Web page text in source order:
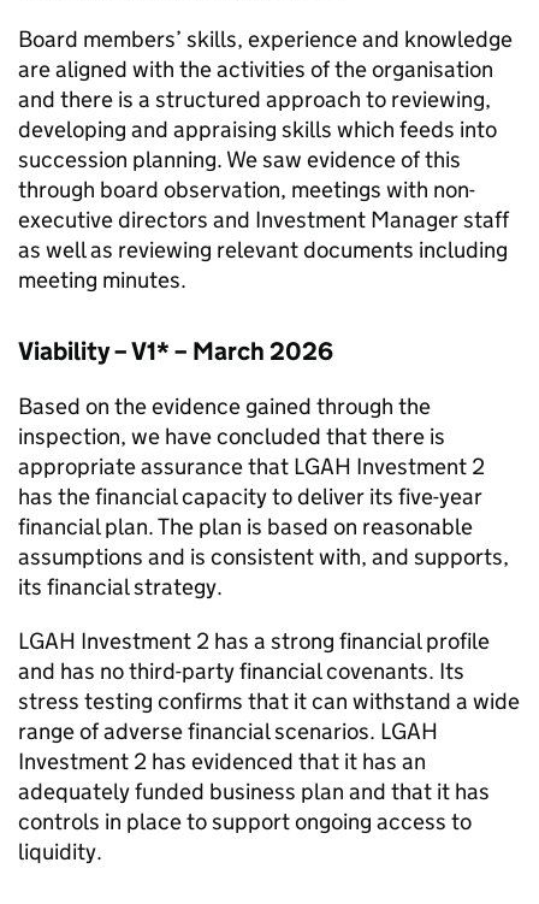
Board members’ skills, experience and knowledge
are aligned with the activities of the organisation
and there is a structured approach to reviewing,
developing and appraising skills which feeds into
succession planning. We saw evidence of this
through board observation, meetings with non-
executive directors and Investment Manager staff
as well as reviewing relevant documents including
meeting minutes.
Viability – V1* – March 2026
Based on the evidence gained through the
inspection, we have concluded that there is
appropriate assurance that LGAH Investment 2
has the financial capacity to deliver its five-year
financial plan. The plan is based on reasonable
assumptions and is consistent with, and supports,
its financial strategy.
LGAH Investment 2 has a strong financial profile
and has no third-party financial covenants. Its
stress testing confirms that it can withstand a wide
range of adverse financial scenarios. LGAH
Investment 2 has evidenced that it has an
adequately funded business plan and that it has
controls in place to support ongoing access to
liquidity.